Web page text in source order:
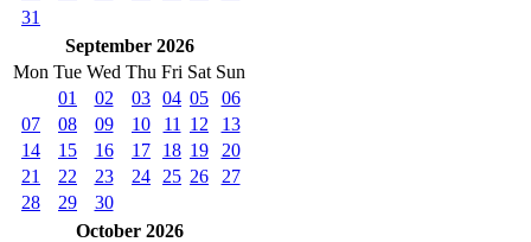
31
September 2026
Mon Tue Wed Thu Fri Sat Sun
01
02 03 04 05
06
07
08 09 10 11 12
13
14
15 16 17 18 19
20
21
22 23 24 25 26
27
28
29
30
October 2026